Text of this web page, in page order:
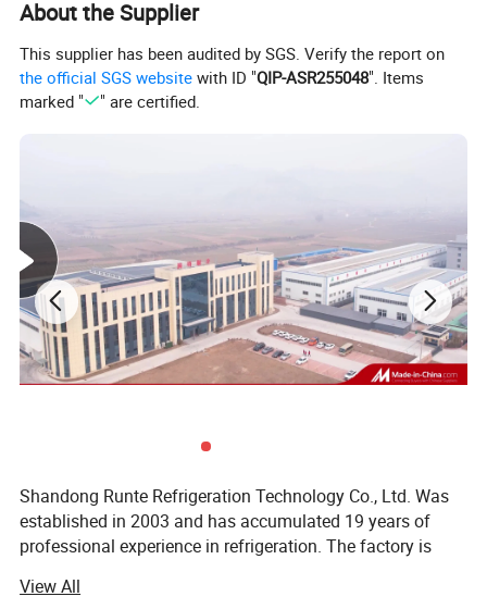
Standard:
Stainless steel inside
Marbel on the outside
About the Supplier
This supplier has been audited by SGS. Verify the report on
the official SGS website with ID "QIP-ASR255048". Items
marked "
" are certified.
Shandong Runte Refrigeration Technology Co., Ltd. Was
established in 2003 and has accumulated 19 years of
professional experience in refrigeration. The factory is
square meters. The main business: Cold storage, air
View All